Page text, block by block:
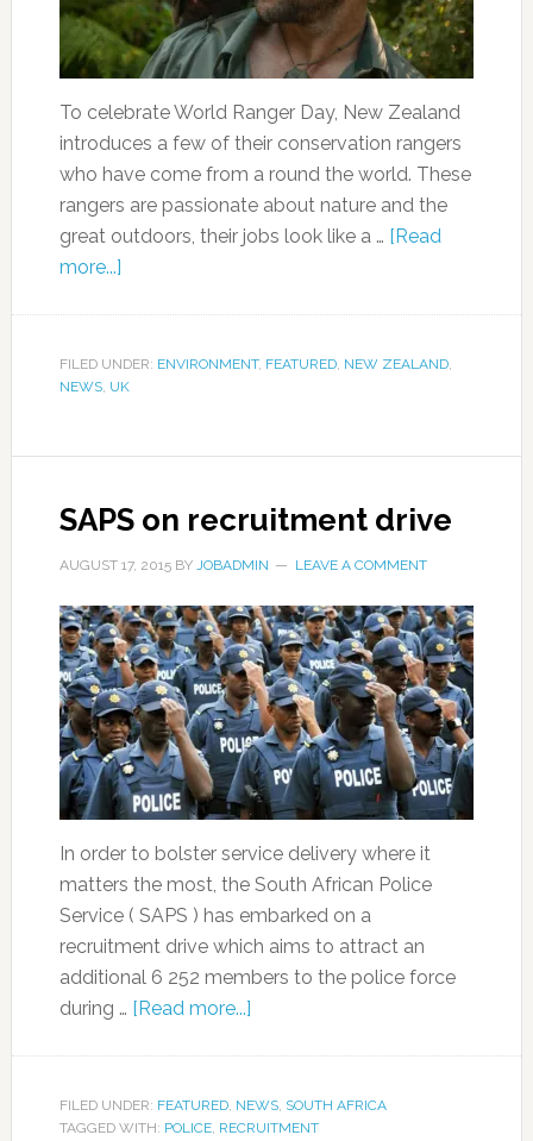
To celebrate World Ranger Day, New Zealand
introduces a few of their conservation rangers
who have come from a round the world. These
rangers are passionate about nature and the
great outdoors, their jobs look like a … [Read
more...]
FILED UNDER: ENVIRONMENT, FEATURED, NEW ZEALAND,
NEWS, UK
SAPS on recruitment drive
AUGUST 17, 2015BY JOBADMIN LEAVE A COMMENT
In order to bolster service delivery where it
matters the most, the South African Police
Service ( SAPS ) has embarked on a
recruitment drive which aims to attract an
additional 6 252 members to the police force
during … [Read more...]
FILED UNDER: FEATURED, NEWS, SOUTH AFRICA
TAGGED WITH: POLICE, RECRUITMENT